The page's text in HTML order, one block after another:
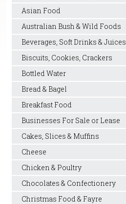
Asian Food
Australian Bush & Wild Foods
Beverages, Soft Drinks & Juices
Biscuits, Cookies, Crackers
Bottled Water
Bread & Bagel
Breakfast Food
Businesses For Sale or Lease
Cakes, Slices & Muffins
Cheese
Chicken & Poultry
Chocolates & Confectionery
Christmas Food & Fayre